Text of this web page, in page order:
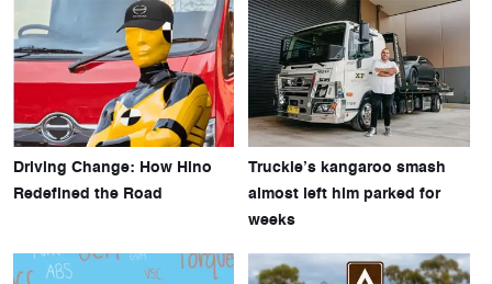
Driving Change: How Hino
Redefined the Road
Truckie’s kangaroo smash
almost left him parked for
weeks